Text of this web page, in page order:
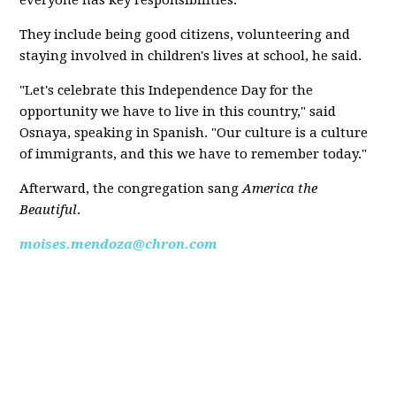
They include being good citizens, volunteering and
staying involved in children's lives at school, he said.
"Let's celebrate this Independence Day for the
opportunity we have to live in this country," said
Osnaya, speaking in Spanish. "Our culture is a culture
of immigrants, and this we have to remember today."
Afterward, the congregation sangAmerica the
Beautiful.
moises.mendoza@chron.com